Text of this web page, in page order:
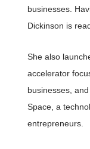
businesses.
Dickinson is
She also
accelerator
businesses,
Space, a
entrepreneurs.